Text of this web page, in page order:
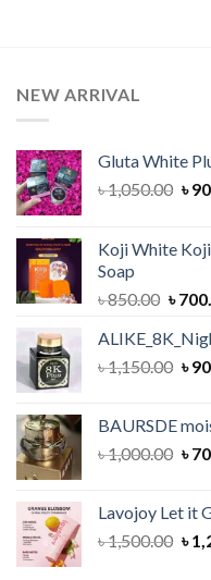
NEW ARRIVAL
Gluta White
৳1,050.00
৳
৳
Koji White
Soap
৳850.00
was:
৳
৳
৳1,150.00
৳
৳
BAURSDE
৳1,000.00
৳
৳
Lavojoy Let it
৳1,500.00 ৳